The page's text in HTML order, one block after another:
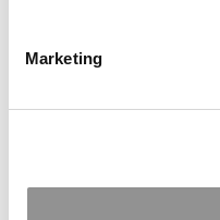
Marketing